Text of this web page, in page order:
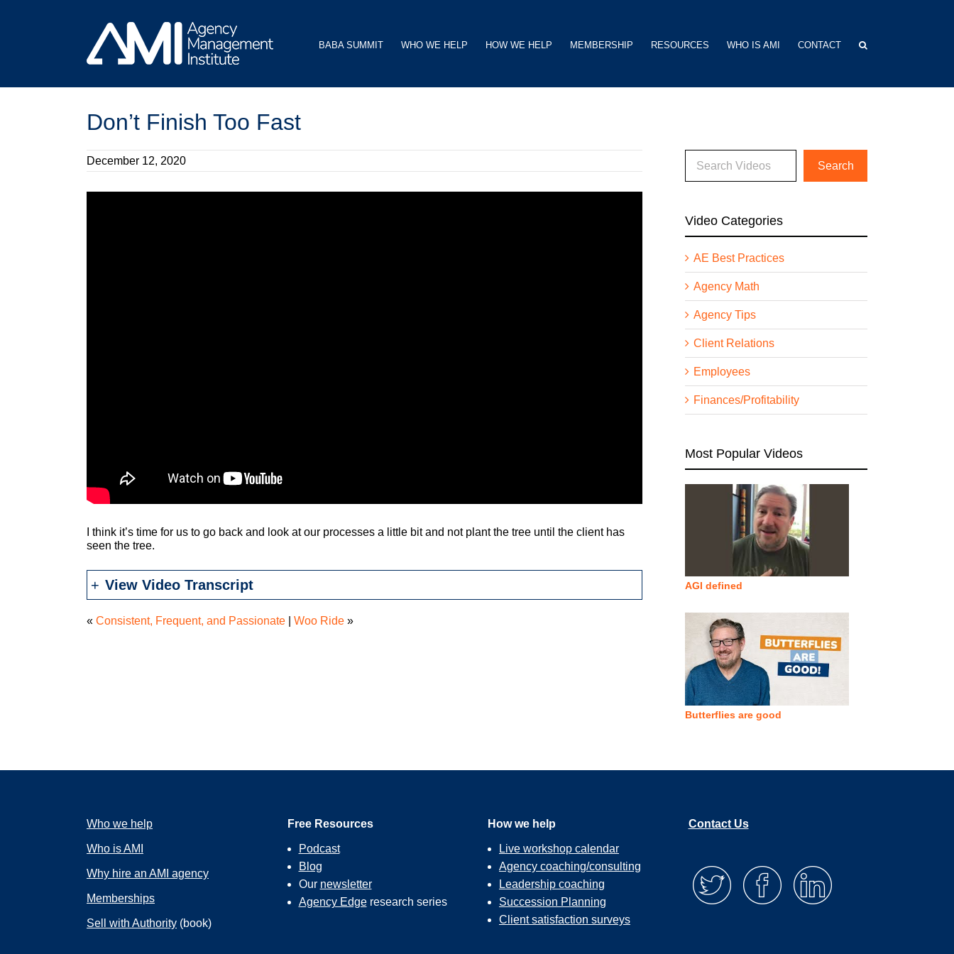
BABA SUMMIT WHO WE HELP HOW WE HELP MEMBERSHIP RESOURCES WHO IS AMI CONTACT
Don’t Finish Too Fast
December 12, 2020
I think it’s time for us to go back and look at our processes a little bit and not plant the tree until the client has
seen the tree.
View Video Transcript
« Consistent, Frequent, and Passionate Woo Ride »
Video Categories
AE Best Practices
Agency Math
Agency Tips
Client Relations
Employees
Finances/Profitability
Most Popular Videos
AGI defined
Butterflies are good
Who we help
Who is AMI
Why hire an AMI agency
Memberships
Sell with Authority (book)
Free Resources
Podcast
Blog
Our newsletter
Agency Edgeresearch series
How we help
Live workshop calendar
Agency coaching/consulting
Leadership coaching
Succession Planning
Client satisfaction surveys
Contact Us